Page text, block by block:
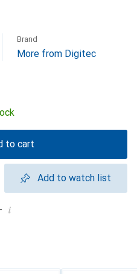
Brand
More from Digitec
to cart
Add to watch list
i